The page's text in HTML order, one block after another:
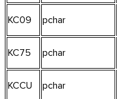
KC09 pchar
KC75 pchar
KCCU pchar